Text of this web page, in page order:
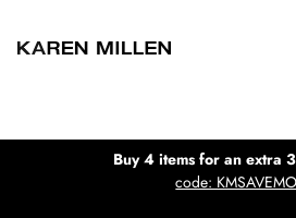
Buy 4 items for an extra
code: